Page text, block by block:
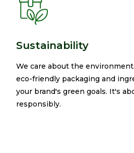
Sustainability
We care about the
eco-friendly packaging and
your brand's green goals. It's
responsibly.​